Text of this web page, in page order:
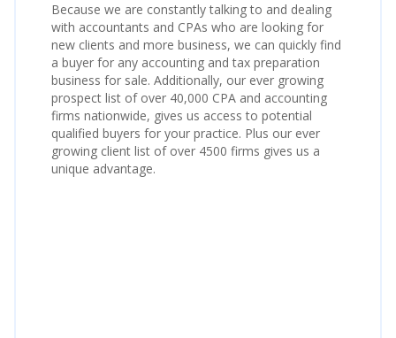
Because we are constantly talking to and dealing
with accountants and CPAs who are looking for
new clients and more business, we can quickly find
a buyer for any accounting and tax preparation
business for sale. Additionally, our ever growing
prospect list of over 40,000 CPA and accounting
firms nationwide, gives us access to potential
qualified buyers for your practice. Plus our ever
growing client list of over 4500 firms gives us a
unique advantage.